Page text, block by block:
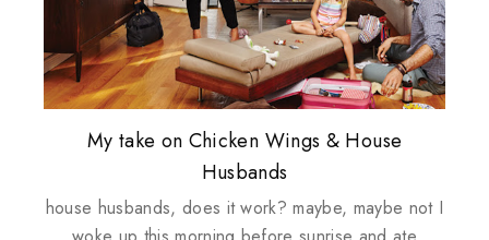
Review: Tsuya Tsuya Angel Eyes
Plusizekitten Easter Surprise Giveaway
My take on Chicken Wings & House
Husbands
house husbands, does it work? maybe, maybe not I
Biotherm PUREFECT Skin Giveaway
Standing Up For Myself